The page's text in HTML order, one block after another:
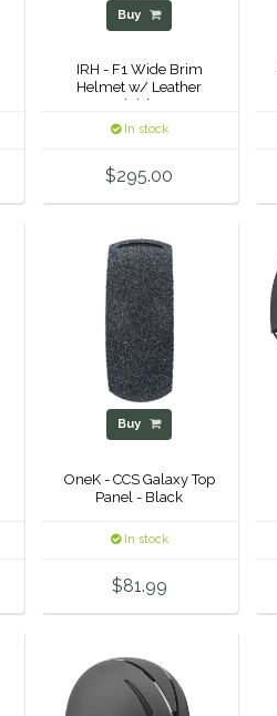
Buy
IRH - F1 Wide Brim
Helmet w/ Leather
Finish -
In stock
$295.00
Buy
OneK - CCS Galaxy Top
Panel - Black
In stock
$81.99